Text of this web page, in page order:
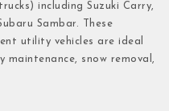
including Suzuki Carry,
Sambar. These
utility vehicles are ideal
snow removal,